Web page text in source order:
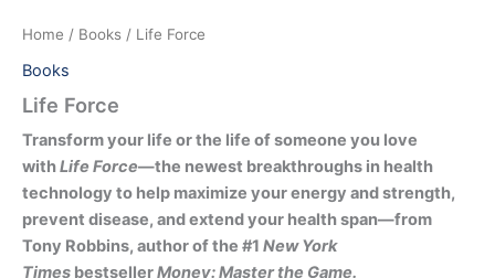
Home / Books / Life Force
Books
Life Force
Transform your life or the life of someone you love
withLife Force—the newest breakthroughs in health
technology to help maximize your energy and strength,
prevent disease, and extend your health span—from
Tony Robbins, author of the #1 New York
Times bestsellerMoney: Master the Game.